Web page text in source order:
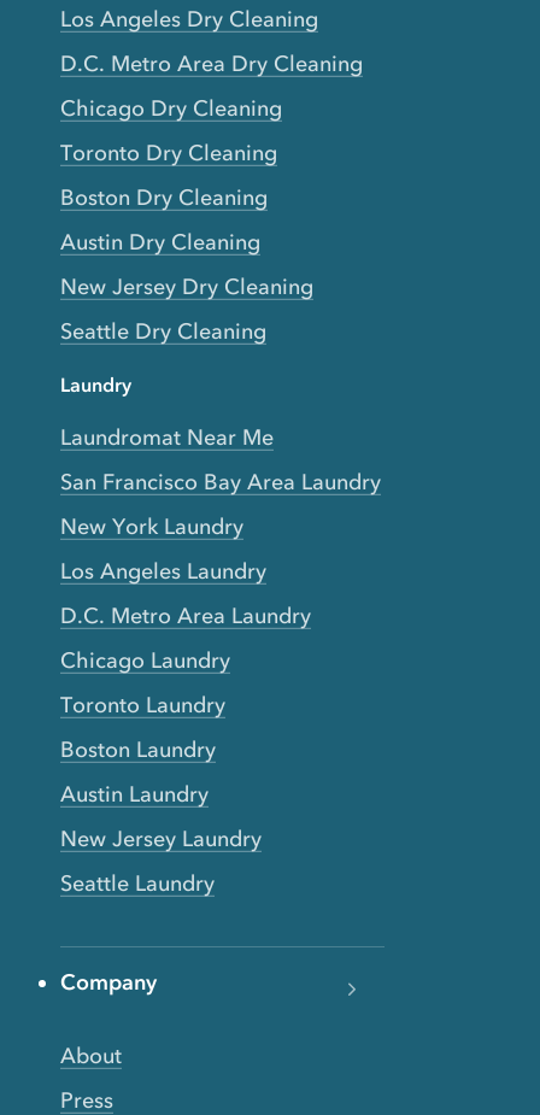
Los Angeles Dry Cleaning
D.C. Metro Area Dry Cleaning
Chicago Dry Cleaning
Toronto Dry Cleaning
Boston Dry Cleaning
Austin Dry Cleaning
New Jersey Dry Cleaning
Seattle Dry Cleaning
Laundry
Laundromat Near Me
San Francisco Bay Area Laundry
New York Laundry
Los Angeles Laundry
D.C. Metro Area Laundry
Chicago Laundry
Toronto Laundry
Boston Laundry
Austin Laundry
New Jersey Laundry
Seattle Laundry
Company
About
Press